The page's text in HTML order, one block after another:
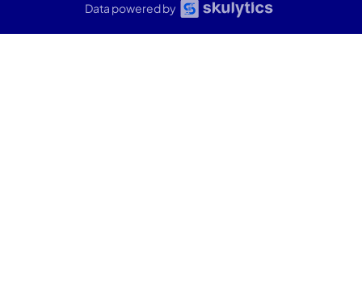
Data powered by